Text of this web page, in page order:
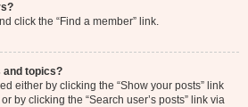
click the “Find a member” link.
and topics?
either by clicking the “Show your posts” link
by clicking the “Search user’s posts” link via